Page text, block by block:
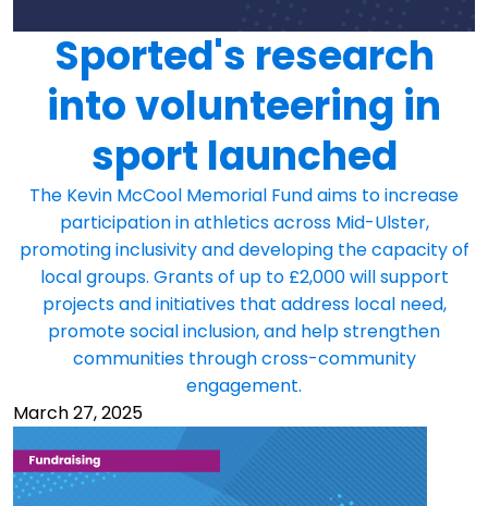
Sported's research
into volunteering in
sport launched
The Kevin McCool Memorial Fund aims to increase
participation in athletics across Mid-Ulster,
promoting inclusivity and developing the capacity of
local groups. Grants of up to £2,000 will support
projects and initiatives that address local need,
promote social inclusion, and help strengthen
communities through cross-community
engagement.
March 27, 2025